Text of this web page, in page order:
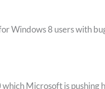
Windows 8 users with
Microsoft is